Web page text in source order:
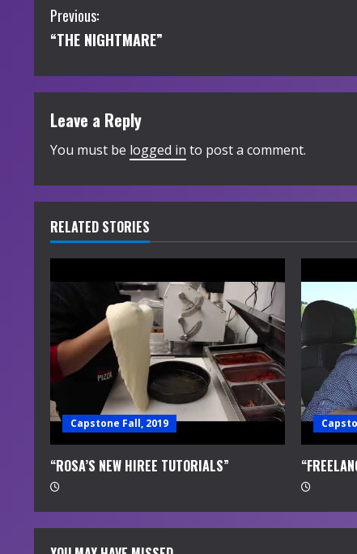
C
o
n
t
i
n
u
e
R
a
d
i
n
g
Previous:
“THE NIGHTMARE”
Leave a Reply
You must be logged in to post a comment.
RELATED STORIES
Capstone Fall, 2019
“ROSA’S NEW HIREE TUTORIALS”